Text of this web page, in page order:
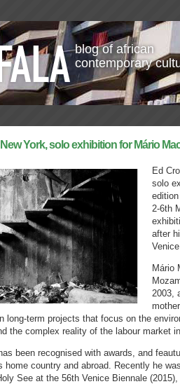
blog of african
contemporary
York, solo exhibition for Mário
Ed
solo
2-6th
after
Mário
2003,
long-term projects that focus on the
the complex reality of the labour market
been recognised with awards, and
home country and abroad. Recently he
See at the 56th Venice Biennale